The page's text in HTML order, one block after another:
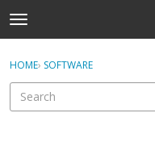
t
o
g
e
Sign In · Register
HOME› SOFTWARE